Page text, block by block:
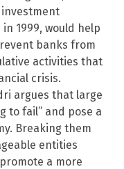
1999, would help
banks from
activities that
crisis.
argues that large
to fail” and pose a
Breaking them
entities
a more